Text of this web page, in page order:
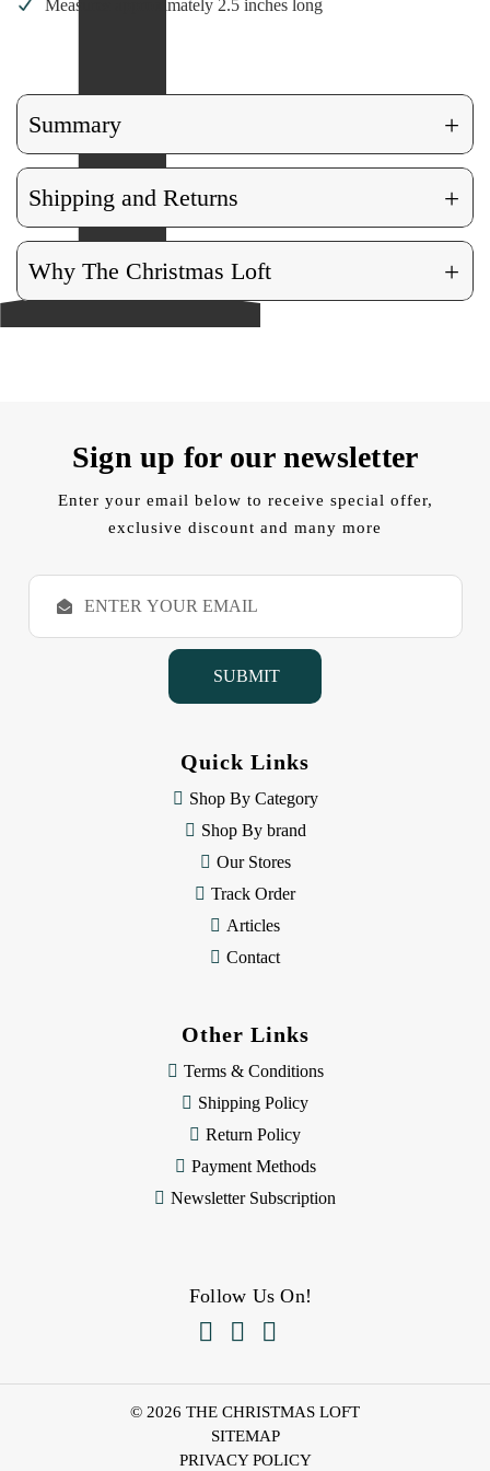
Measures approximately 2.5 inches long
Summary +
Shipping and Returns +
Why The Christmas Loft +
Sign up for our newsletter
Enter your email below to receive special offer,
exclusive discount and many more
E
a
Quick Links
Shop By Category
Shop By brand
Our Stores
Track Order
Articles
Contact
Other Links
Terms & Conditions
Shipping Policy
Return Policy
Payment Methods
Newsletter Subscription
Follow Us On!
  
© 2026 THE CHRISTMAS LOFT
SITEMAP
PRIVACY POLICY